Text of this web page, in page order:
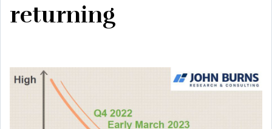
returning